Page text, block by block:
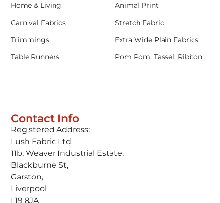
Contact Info
Registered Address:
Lush Fabric Ltd
11b, Weaver Industrial Estate,
Blackburne St,
Garston,
Liverpool
L19 8JA
Home & Living
Animal Print
Carnival Fabrics
Stretch Fabric
Trimmings
Extra Wide Plain Fabrics
Table Runners
Pom Pom, Tassel, Ribbon